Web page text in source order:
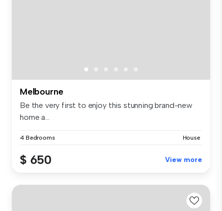
Melbourne
Be the very first to enjoy this stunning brand-new
home a...
4 Bedrooms House
$ 650 View more